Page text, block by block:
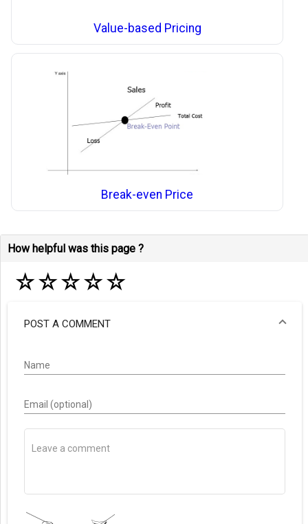
Value-based Pricing
Break-even Price
How helpful was this page ?
☆☆☆☆☆
POST A COMMENT
Name
Email (optional)